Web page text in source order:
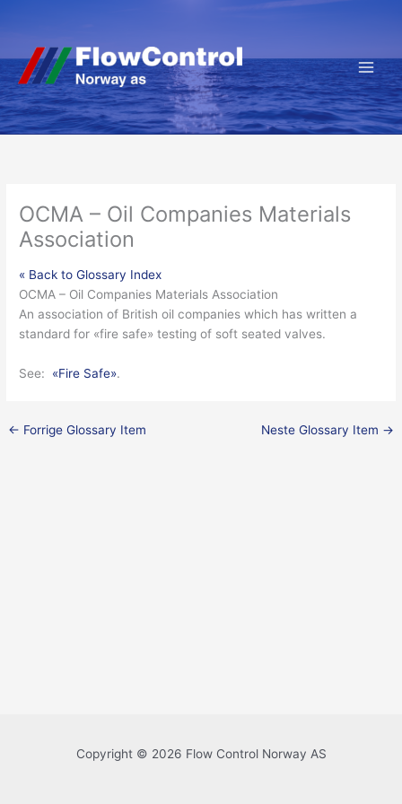
innholdet
OCMA – Oil Companies Materials
Association
« Back to Glossary Index
OCMA – Oil Companies Materials Association
An association of British oil companies which has written a
standard for «fire safe» testing of soft seated valves.
See: «Fire Safe».
← Forrige Glossary Item Neste Glossary Item →
Copyright © 2026 Flow Control Norway AS